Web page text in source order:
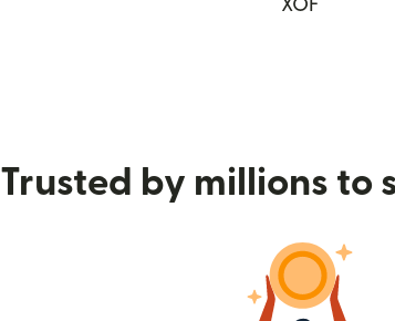
XOF
Trusted by millions to